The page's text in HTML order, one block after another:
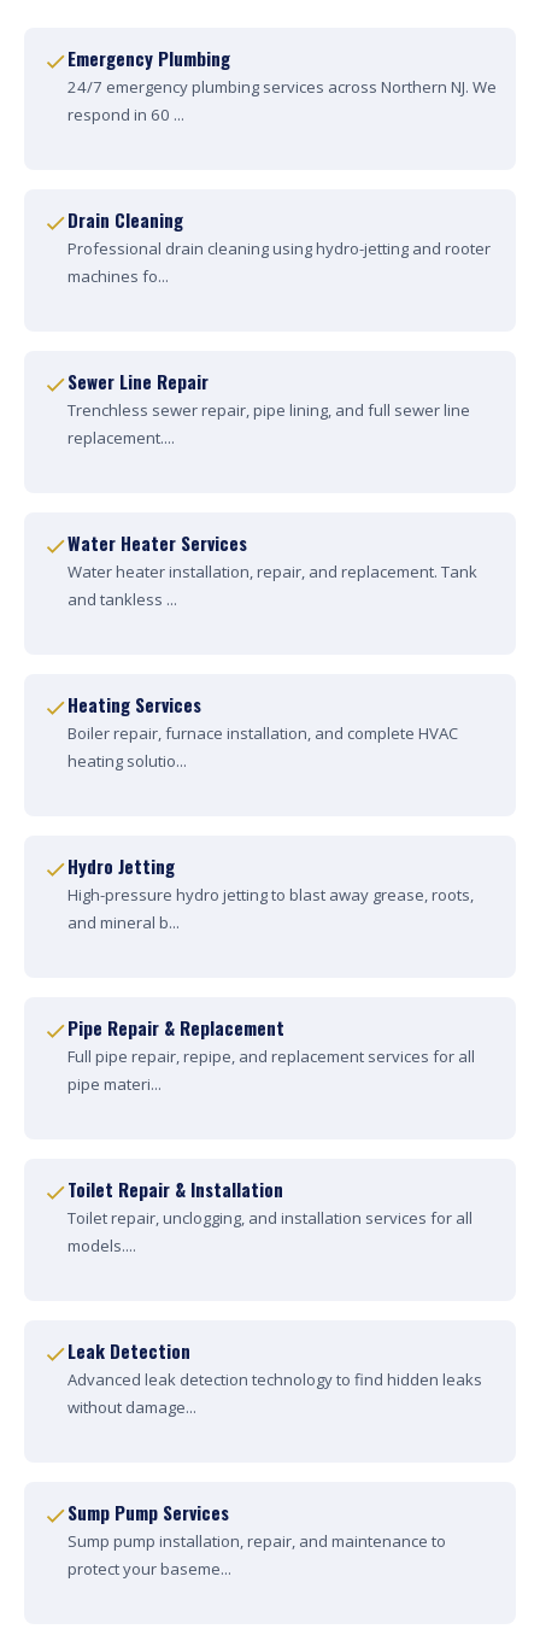
Emergency Plumbing
24/7 emergency plumbing services across Northern NJ. We
respond in 60 ...
Drain Cleaning
Professional drain cleaning using hydro-jetting and rooter
machines fo...
Sewer Line Repair
Trenchless sewer repair, pipe lining, and full sewer line
replacement....
Water Heater Services
Water heater installation, repair, and replacement. Tank
and tankless ...
Heating Services
Boiler repair, furnace installation, and complete HVAC
heating solutio...
Hydro Jetting
High-pressure hydro jetting to blast away grease, roots,
and mineral b...
Pipe Repair & Replacement
Full pipe repair, repipe, and replacement services for all
pipe materi...
Toilet Repair & Installation
Toilet repair, unclogging, and installation services for all
models....
Leak Detection
Advanced leak detection technology to find hidden leaks
without damage...
Sump Pump Services
Sump pump installation, repair, and maintenance to
protect your baseme...